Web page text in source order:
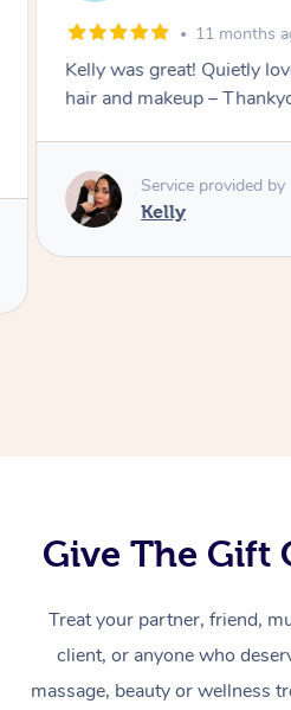
11 months
Kelly was great! Quietly
hair and makeup –
Service provided by
Kelly
Give The Gift
Treat your partner, friend,
client, or anyone who
massage, beauty or wellness